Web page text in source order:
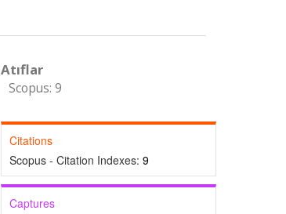
Atıflar
Scopus: 9
Citations
Scopus - Citation Indexes: 9
Captures